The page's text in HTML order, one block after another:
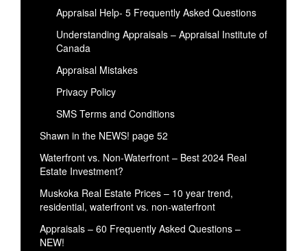
Appraisal Help- 5 Frequently Asked Questions
Understanding Appraisals – Appraisal Institute of
Canada
Appraisal Mistakes
Privacy Policy
SMS Terms and Conditions
Shawn in the NEWS! page 52
Waterfront vs. Non-Waterfront – Best 2024 Real
Estate Investment?
Muskoka Real Estate Prices – 10 year trend,
residential, waterfront vs. non-waterfront
Appraisals – 60 Frequently Asked Questions –
NEW!